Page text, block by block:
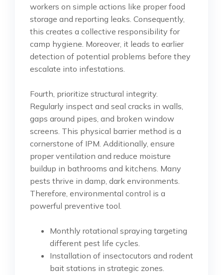
workers on simple actions like proper food
storage and reporting leaks. Consequently,
this creates a collective responsibility for
camp hygiene. Moreover, it leads to earlier
detection of potential problems before they
escalate into infestations.
Fourth, prioritize structural integrity.
Regularly inspect and seal cracks in walls,
gaps around pipes, and broken window
screens. This physical barrier method is a
cornerstone of IPM. Additionally, ensure
proper ventilation and reduce moisture
buildup in bathrooms and kitchens. Many
pests thrive in damp, dark environments.
Therefore, environmental control is a
powerful preventive tool.
Monthly rotational spraying targeting
different pest life cycles.
Installation of insectocutors and rodent
bait stations in strategic zones.